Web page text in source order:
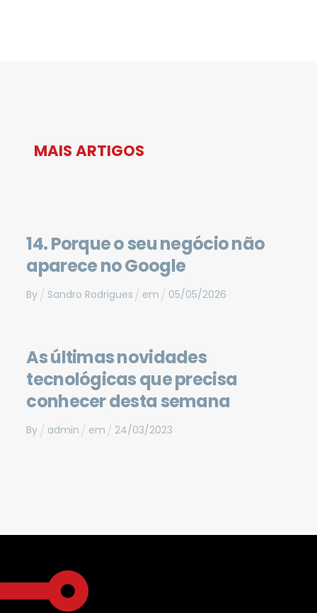
MAIS ARTIGOS
14. Porque o seu negócio não
aparece no Google
By Sandro Rodrigues em 05/05/2026
As últimas novidades
tecnológicas que precisa
conhecer desta semana
By admin em 24/03/2023